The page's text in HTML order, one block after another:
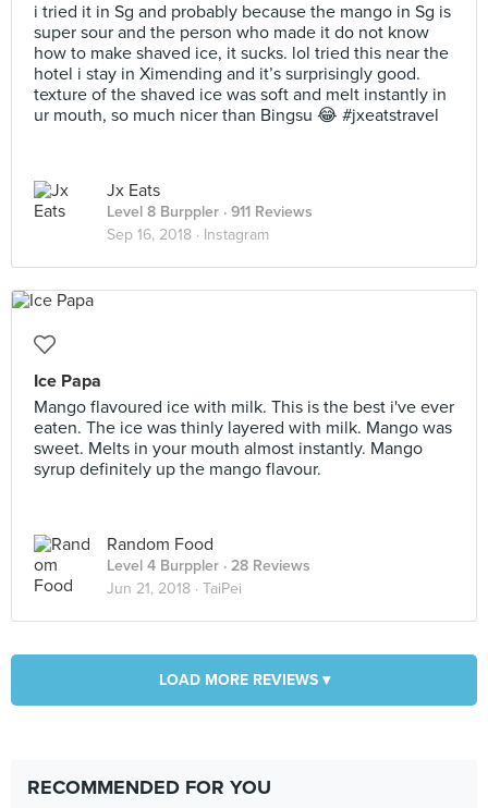
i tried it in Sg and probably because the mango in Sg is
super sour and the person who made it do not know
how to make shaved ice, it sucks. lol tried this near the
hotel i stay in Ximending and it’s surprisingly good.
texture of the shaved ice was soft and melt instantly in
ur mouth, so much nicer than Bingsu 😂 #jxeatstravel
Jx Eats
Level 8 Burppler · 911 Reviews
Sep 16, 2018 · Instagram
Ice Papa
Mango flavoured ice with milk. This is the best i've ever
eaten. The ice was thinly layered with milk. Mango was
sweet. Melts in your mouth almost instantly. Mango
syrup definitely up the mango flavour.
Random Food
Level 4 Burppler · 28 Reviews
Jun 21, 2018 · TaiPei
LOAD MORE REVIEWS ▾
RECOMMENDED FOR YOU